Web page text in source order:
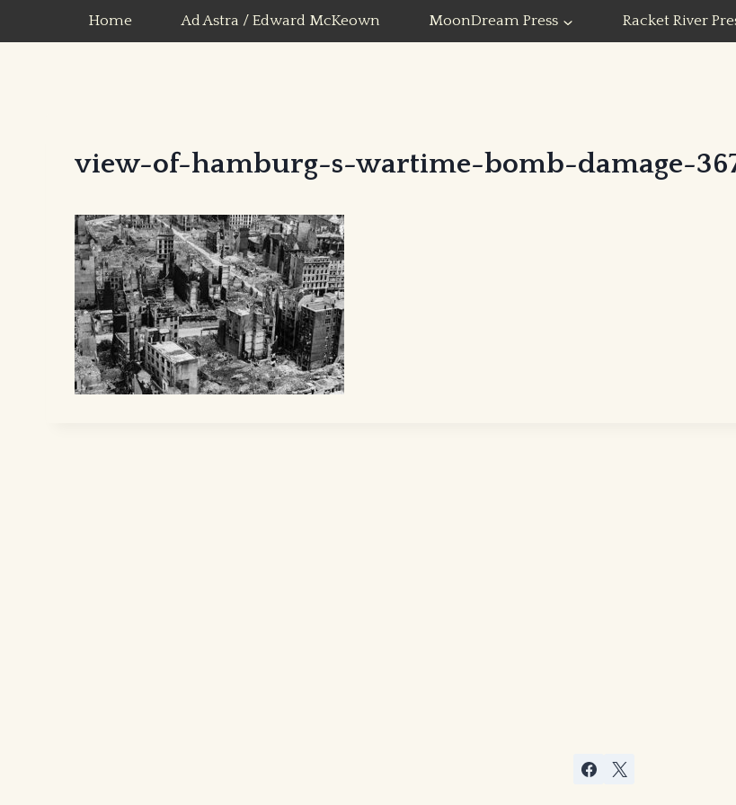
Home Ad Astra / Edward McKeown MoonDream Press Racket River
view-of-hamburg-s-wartime-bomb-damage-